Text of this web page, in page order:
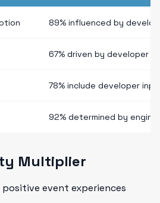
89% influenced by
67% driven by developer
78% include developer
92% determined by
Multiplier
positive event experiences